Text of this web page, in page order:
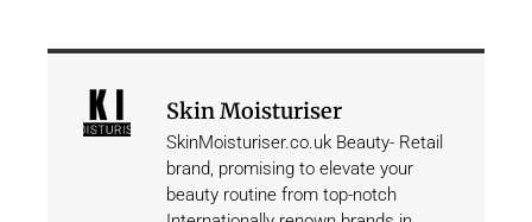
Skin Moisturiser
SkinMoisturiser.co.uk Beauty- Retail
brand, promising to elevate your
beauty routine from top-notch